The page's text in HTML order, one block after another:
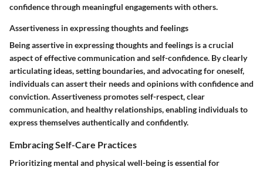
confidence through meaningful engagements with others.
Assertiveness in expressing thoughts and feelings
Being assertive in expressing thoughts and feelings is a crucial
aspect of effective communication and self-confidence. By clearly
articulating ideas, setting boundaries, and advocating for oneself,
individuals can assert their needs and opinions with confidence and
conviction. Assertiveness promotes self-respect, clear
communication, and healthy relationships, enabling individuals to
express themselves authentically and confidently.
Embracing Self-Care Practices
Prioritizing mental and physical well-being is essential for